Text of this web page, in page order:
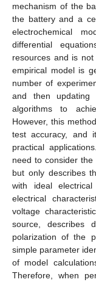
mechanism of the
the battery and a
electrochemical
differential
resources and is
empirical model is
number of
and then updating
algorithms to
However, this
test accuracy, and
practical
need to consider
but only describes
with ideal
electrical
voltage
source, describes
polarization of the
simple parameter
of model
Therefore, when